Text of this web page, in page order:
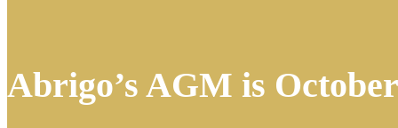
Abrigo’s AGM is